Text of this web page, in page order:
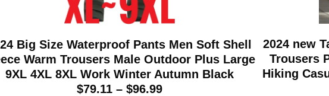
Big Size Waterproof Pants Men Soft Shell
Warm Trousers Male Outdoor Plus Large
9XL 4XL 8XL Work Winter Autumn Black
$79.11 – $96.99
2024 new
Trousers
Hiking